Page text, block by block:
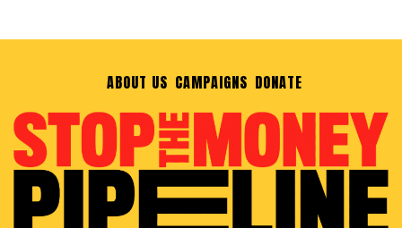
ABOUT US CAMPAIGNS DONATE